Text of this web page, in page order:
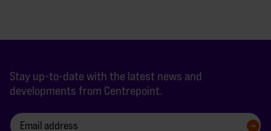
Stay up-to-date with the latest news and
developments from Centrepoint.